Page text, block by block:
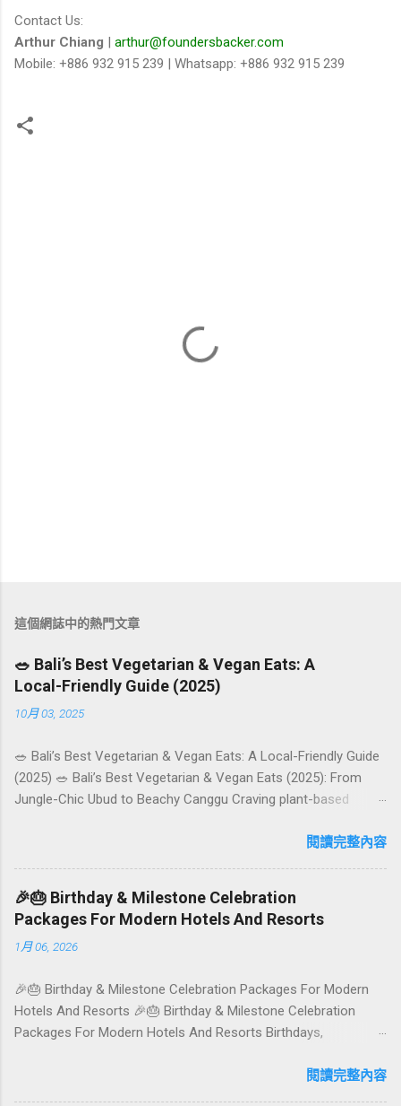
Contact Us:
Arthur Chiang | arthur@foundersbacker.com
Mobile: +886 932 915 239 | Whatsapp: +886 932 915 239
這個網誌中的熱門文章
🥗 Bali’s Best Vegetarian & Vegan Eats: A
Local-Friendly Guide (2025)
10月 03, 2025
🥗 Bali’s Best Vegetarian & Vegan Eats: A Local-Friendly Guide
(2025) 🥗 Bali’s Best Vegetarian & Vegan Eats (2025): From
Jungle-Chic Ubud to Beachy Canggu Craving plant-based
paradise for vegetarians and vegans — think permaculture
colourful, Insta-ready plates in Seminyak. This local-friendly
guide (written in Aussie English) rounds up proven favourites,
handy tips, and a quick comparison table to help you choose
where to tuck in. 🧭 Quick Index 🌿 How to choose your veg
mini-itineraries 💡 Ordering, booking & budget tips ❓ FAQs 📬
Talk to Foundersbacker 🌿 How to pick the right
vegetarian/vegan restaurant Bali’s veg scene caters to differe...
閱讀完整內容
🎉🎂 Birthday & Milestone Celebration
Packages For Modern Hotels And Resorts
1月 06, 2026
🎉🎂 Birthday & Milestone Celebration Packages For Modern
Hotels And Resorts 🎉🎂 Birthday & Milestone Celebration
Packages For Modern Hotels And Resorts Birthdays,
achievements are not just dates on a calendar. They are閱讀完整內容